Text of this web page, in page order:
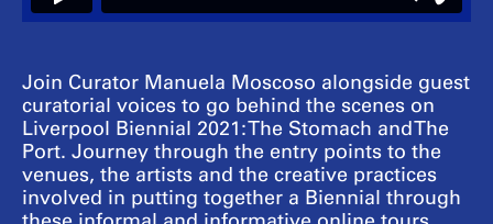
Join Curator Manuela Moscoso alongside guest
curatorial voices to go behind the scenes on
Liverpool Biennial 2021: The Stomach and The
Port. Journey through the entry points to the
venues, the artists and the creative practices
involved in putting together a Biennial through